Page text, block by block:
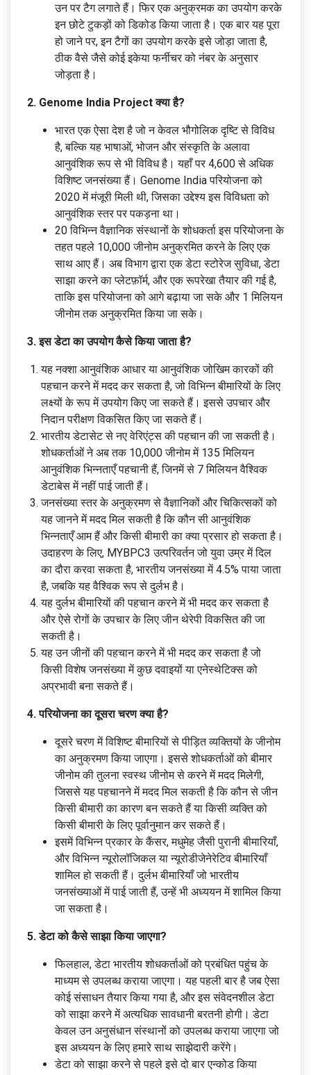
उन पर टैग लगाते हैं। फिर एक अनुक्रमक का उपयोग करके
इन छोटे टुकड़ों को डिकोड किया जाता है। एक बार यह पूरा
हो जाने पर, इन टैगों का उपयोग करके इसे जोड़ा जाता है,
ठीक वैसे जैसे कोई इकेया फर्नीचर को नंबर के अनुसार
जोड़ता है।
2. Genome India Project क्या है?
भारत एक ऐसा देश है जो न केवल भौगोलिक दृष्टि से विविध
है, बल्कि यह भाषाओं, भोजन और संस्कृति के अलावा
आनुवंशिक रूप से भी विविध है। यहाँ पर 4,600 से अधिक
विशिष्ट जनसंख्या हैं। Genome India परियोजना को
2020 में मंजूरी मिली थी, जिसका उद्देश्य इस विविधता को
आनुवंशिक स्तर पर पकड़ना था।
20 विभिन्न वैज्ञानिक संस्थानों के शोधकर्ता इस परियोजना के
तहत पहले 10,000 जीनोम अनुक्रमित करने के लिए एक
साथ आए हैं। अब विभाग द्वारा एक डेटा स्टोरेज सुविधा, डेटा
साझा करने का प्लेटफ़ॉर्म, और एक रूपरेखा तैयार की गई है,
ताकि इस परियोजना को आगे बढ़ाया जा सके और 1 मिलियन
जीनोम तक अनुक्रमित किया जा सके।
3. इस डेटा का उपयोग कैसे किया जाता है?
यह नक्शा आनुवंशिक आधार या आनुवंशिक जोखिम कारकों की
पहचान करने में मदद कर सकता है, जो विभिन्न बीमारियों के लिए
लक्ष्यों के रूप में उपयोग किए जा सकते हैं। इससे उपचार और
निदान परीक्षण विकसित किए जा सकते हैं।
भारतीय डेटासेट से नए वेरिएंट्स की पहचान की जा सकती है।
शोधकर्ताओं ने अब तक 10,000 जीनोम में 135 मिलियन
आनुवंशिक भिन्नताएँ पहचानी हैं, जिनमें से 7 मिलियन वैश्विक
डेटाबेस में नहीं पाई जाती हैं।
जनसंख्या स्तर के अनुक्रमण से वैज्ञानिकों और चिकित्सकों को
यह जानने में मदद मिल सकती है कि कौन सी आनुवंशिक
भिन्नताएँ आम हैं और किसी बीमारी का क्या प्रसार हो सकता है।
उदाहरण के लिए, MYBPC3 उत्परिवर्तन जो युवा उम्र में दिल
का दौरा करवा सकता है, भारतीय जनसंख्या में 4.5% पाया जाता
है, जबकि यह वैश्विक रूप से दुर्लभ है।
यह दुर्लभ बीमारियों की पहचान करने में भी मदद कर सकता है
और ऐसे रोगों के उपचार के लिए जीन थेरेपी विकसित की जा
सकती है।
यह उन जीनों की पहचान करने में भी मदद कर सकता है जो
किसी विशेष जनसंख्या में कुछ दवाइयों या एनेस्थेटिक्स को
अप्रभावी बना सकते हैं।
4. परियोजना का दूसरा चरण क्या है?
दूसरे चरण में विशिष्ट बीमारियों से पीड़ित व्यक्तियों के जीनोम
का अनुक्रमण किया जाएगा। इससे शोधकर्ताओं को बीमार
जीनोम की तुलना स्वस्थ जीनोम से करने में मदद मिलेगी,
जिससे यह पहचानने में मदद मिल सकती है कि कौन से जीन
किसी बीमारी का कारण बन सकते हैं या किसी व्यक्ति को
किसी बीमारी के लिए पूर्वानुमान कर सकते हैं।
इसमें विभिन्न प्रकार के कैंसर, मधुमेह जैसी पुरानी बीमारियाँ,
और विभिन्न न्यूरोलॉजिकल या न्यूरोडीजेनेरेटिव बीमारियाँ
शामिल हो सकती हैं। दुर्लभ बीमारियाँ जो भारतीय
जनसंख्याओं में पाई जाती हैं, उन्हें भी अध्ययन में शामिल किया
जा सकता है।
5. डेटा को कैसे साझा किया जाएगा?
फिलहाल, डेटा भारतीय शोधकर्ताओं को प्रबंधित पहुंच के
माध्यम से उपलब्ध कराया जाएगा। यह पहली बार है जब ऐसा
कोई संसाधन तैयार किया गया है, और इस संवेदनशील डेटा
को साझा करने में अत्यधिक सावधानी बरतनी होगी। डेटा
केवल उन अनुसंधान संस्थानों को उपलब्ध कराया जाएगा जो
इस अध्ययन के लिए हमारे साथ साझेदारी करेंगे।
डेटा को साझा करने से पहले इसे दो बार एन्कोड किया